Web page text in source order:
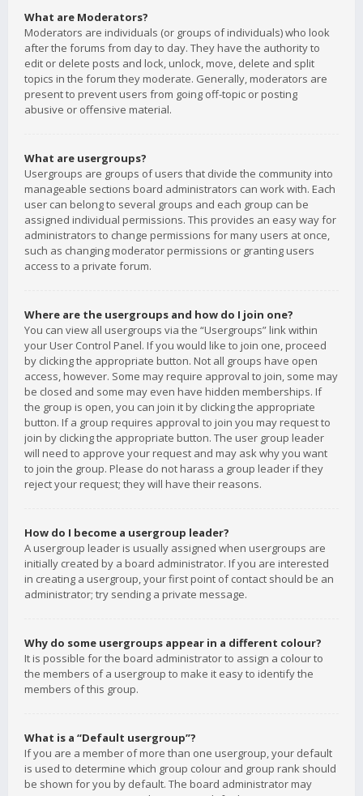
What are Moderators?
Moderators are individuals (or groups of individuals) who look
after the forums from day to day. They have the authority to
edit or delete posts and lock, unlock, move, delete and split
topics in the forum they moderate. Generally, moderators are
present to prevent users from going off-topic or posting
abusive or offensive material.
What are usergroups?
Usergroups are groups of users that divide the community into
manageable sections board administrators can work with. Each
user can belong to several groups and each group can be
assigned individual permissions. This provides an easy way for
administrators to change permissions for many users at once,
such as changing moderator permissions or granting users
access to a private forum.
Where are the usergroups and how do I join one?
You can view all usergroups via the “Usergroups” link within
your User Control Panel. If you would like to join one, proceed
by clicking the appropriate button. Not all groups have open
access, however. Some may require approval to join, some may
be closed and some may even have hidden memberships. If
the group is open, you can join it by clicking the appropriate
button. If a group requires approval to join you may request to
join by clicking the appropriate button. The user group leader
will need to approve your request and may ask why you want
to join the group. Please do not harass a group leader if they
reject your request; they will have their reasons.
How do I become a usergroup leader?
A usergroup leader is usually assigned when usergroups are
initially created by a board administrator. If you are interested
in creating a usergroup, your first point of contact should be an
administrator; try sending a private message.
Why do some usergroups appear in a different colour?
It is possible for the board administrator to assign a colour to
the members of a usergroup to make it easy to identify the
members of this group.
What is a “Default usergroup”?
If you are a member of more than one usergroup, your default
is used to determine which group colour and group rank should
be shown for you by default. The board administrator may